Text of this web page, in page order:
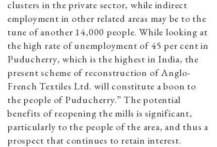
clusters in the private sector, while indirect
employment in other related areas may be to the
tune of another 14,000 people. While looking at
the high rate of unemployment of 45 per cent in
Puducherry, which is the highest in India, the
present scheme of reconstruction of Anglo-
French Textiles Ltd. will constitute a boon to
the people of Puducherry.” The potential
benefits of reopening the mills is significant,
particularly to the people of the area, and thus a
prospect that continues to retain interest.